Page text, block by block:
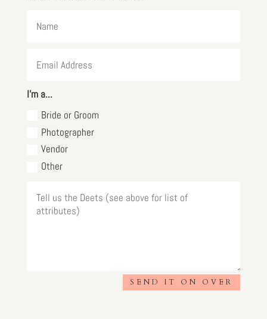
I'm a...
Bride or Groom
Photographer
Vendor
Other
SEND IT ON OVER